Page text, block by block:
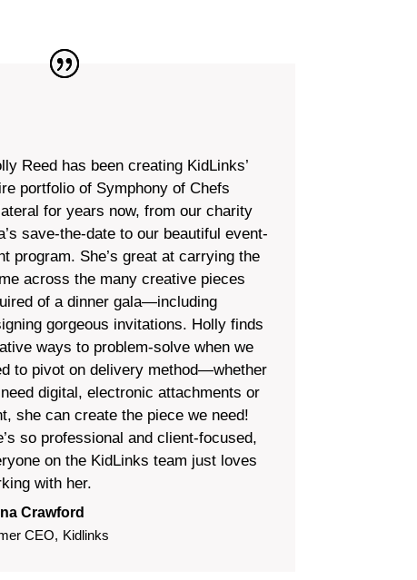
Reed has been creating KidLinks’
portfolio of Symphony of Chefs
for years now, from our charity
save-the-date to our beautiful event-
program. She’s great at carrying the
across the many creative pieces
of a dinner gala—including
gorgeous invitations. Holly finds
ways to problem-solve when we
to pivot on delivery method—whether
digital, electronic attachments or
she can create the piece we need!
so professional and client-focused,
on the KidLinks team just loves
with her.
Crawford
CEO, Kidlinks